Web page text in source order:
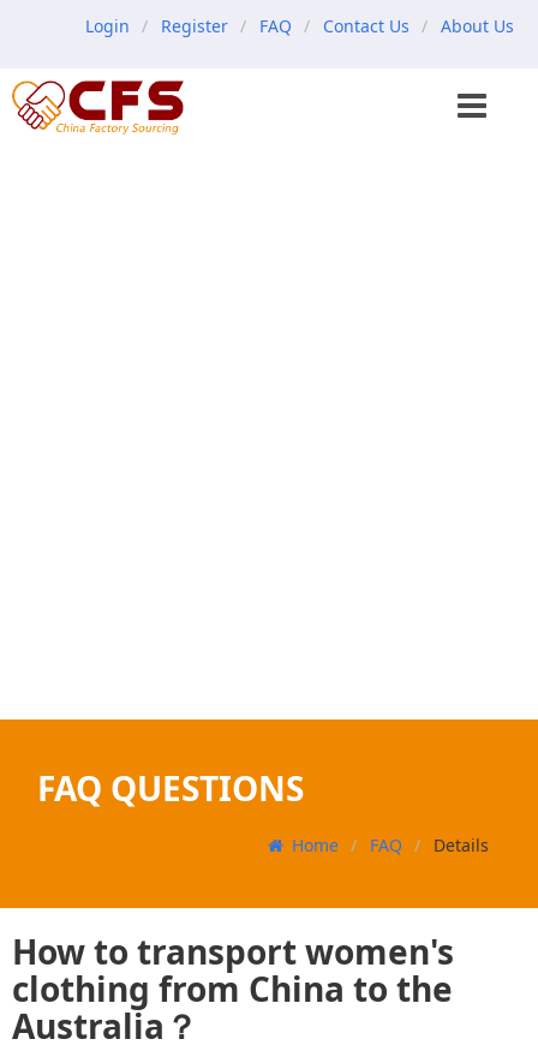
Login Register FAQ Contact Us About Us
FAQ QUESTIONS
Home FAQ Details
How to transport women's
clothing from China to the
Australia？